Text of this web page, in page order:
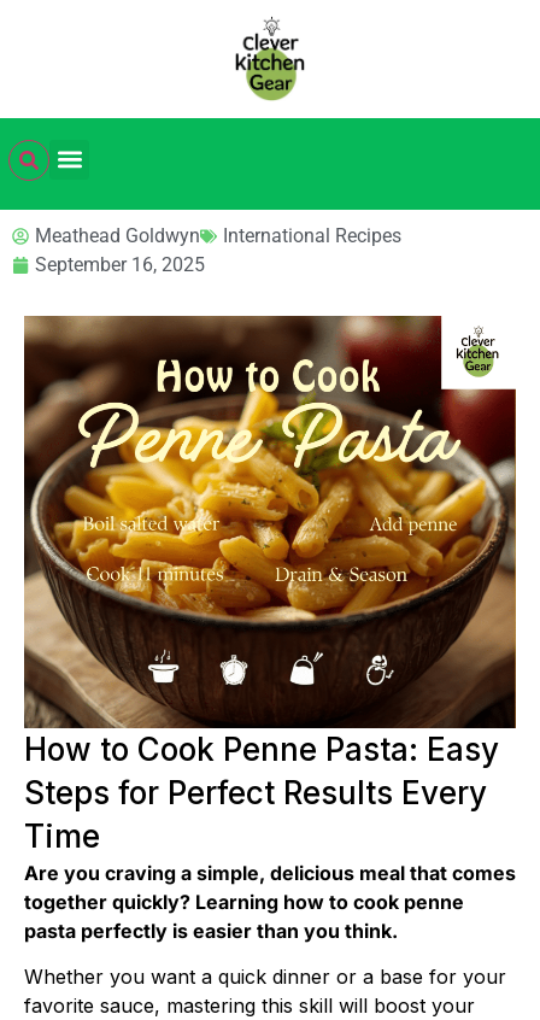
Meathead Goldwyn
International Recipes
September 16, 2025
How to Cook Penne Pasta: Easy
Steps for Perfect Results Every
Time
Are you craving a simple, delicious meal that comes
together quickly? Learning how to cook penne
pasta perfectly is easier than you think.
Whether you want a quick dinner or a base for your
favorite sauce, mastering this skill will boost your